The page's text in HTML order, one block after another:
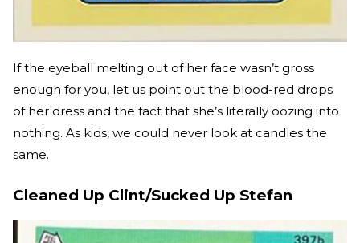
If the eyeball melting out of her face wasn’t gross
enough for you, let us point out the blood-red drops
of her dress and the fact that she’s literally oozing into
nothing. As kids, we could never look at candles the
same.
Cleaned Up Clint/Sucked Up Stefan